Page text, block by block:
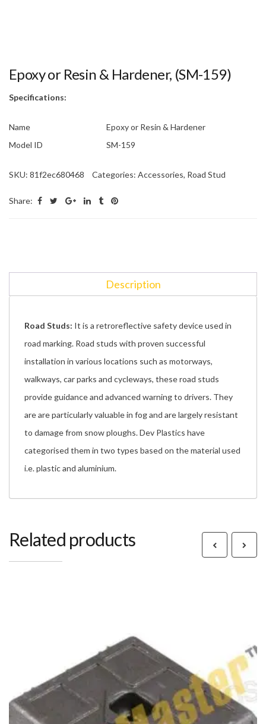
Epoxy or Resin & Hardener, (SM-159)
Specifications:
Name
Epoxy or Resin & Hardener
Model ID
SM-159
SKU: 81f2ec680468 Categories: Accessories, Road Stud
Share:
Description
Road Studs: It is a retroreflective safety device used in
road marking. Road studs with proven successful
installation in various locations such as motorways,
walkways, car parks and cycleways, these road studs
provide guidance and advanced warning to drivers. They
are are particularly valuable in fog and are largely resistant
to damage from snow ploughs. Dev Plastics have
categorised them in two types based on the material used
i.e. plastic and aluminium.
Related products